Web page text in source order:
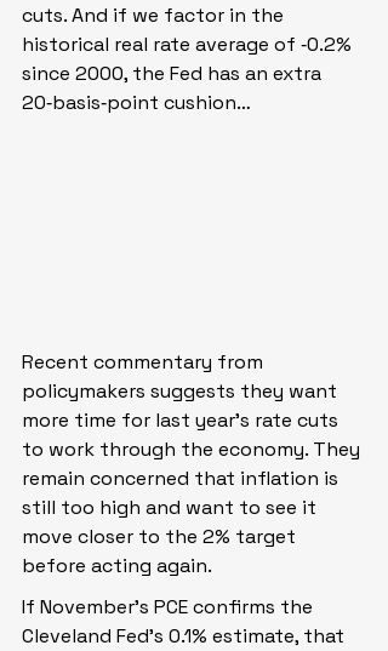
cuts. And if we factor in the
historical real rate average of ‑0.2%
since 2000, the Fed has an extra
20‑basis‑point cushion…
Recent commentary from
policymakers suggests they want
more time for last year’s rate cuts
to work through the economy. They
remain concerned that inflation is
still too high and want to see it
move closer to the 2% target
before acting again.
If November’s PCE confirms the
Cleveland Fed’s 0.1% estimate, that